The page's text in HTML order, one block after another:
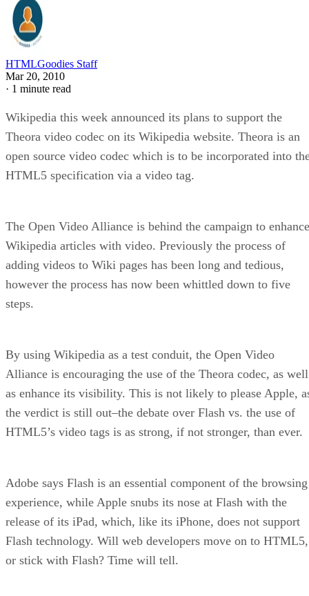
HTMLGoodies Staff
Mar 20, 2010
· 1 minute read
Wikipedia this week announced its plans to support the
Theora video codec on its Wikipedia website. Theora is an
open source video codec which is to be incorporated into
HTML5 specification via a video tag.
The Open Video Alliance is behind the campaign to enhance
Wikipedia articles with video. Previously the process of
adding videos to Wiki pages has been long and tedious,
however the process has now been whittled down to five
steps.
By using Wikipedia as a test conduit, the Open Video
Alliance is encouraging the use of the Theora codec, as well
as enhance its visibility. This is not likely to please Apple,
the verdict is still out–the debate over Flash vs. the use of
HTML5’s video tags is as strong, if not stronger, than ever.
Adobe says Flash is an essential component of the browsing
experience, while Apple snubs its nose at Flash with the
release of its iPad, which, like its iPhone, does not support
Flash technology. Will web developers move on to HTML5,
or stick with Flash? Time will tell.